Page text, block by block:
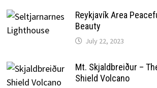
Reykjavík Area
Beauty
July 22, 2023
Mt. Skjaldbreiður –
Shield Volcano